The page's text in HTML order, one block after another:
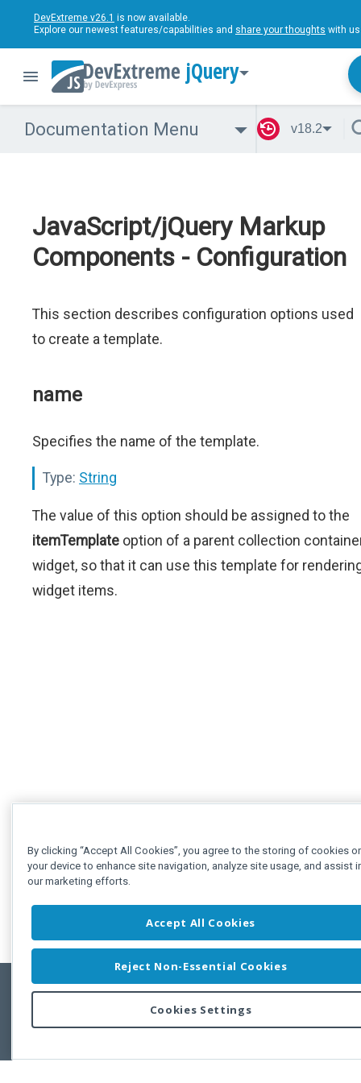
DevExtreme v26.1 is now available.
Explore our newest features/capabilities and share your thoughts with
jQuery
Documentation Menu v18.2
JavaScript/jQuery Markup
Components - Configuration
This section describes configuration options used
to create a template.
name
Specifies the name of the template.
Type: String
The value of this option should be assigned to the
itemTemplate option of a parent collection
widget, so that it can use this template for
widget items.
Copyright © 2011-2026 Developer Express Inc.
Use of this site constitutes acceptance of the Developer Express Inc
By clicking “Accept All Cookies”, you agree to the storing of cookies
your device to enhance site navigation, analyze site usage, and assist
our marketing efforts.
Accept All Cookies
Reject Non-Essential Cookies
Cookies Settings